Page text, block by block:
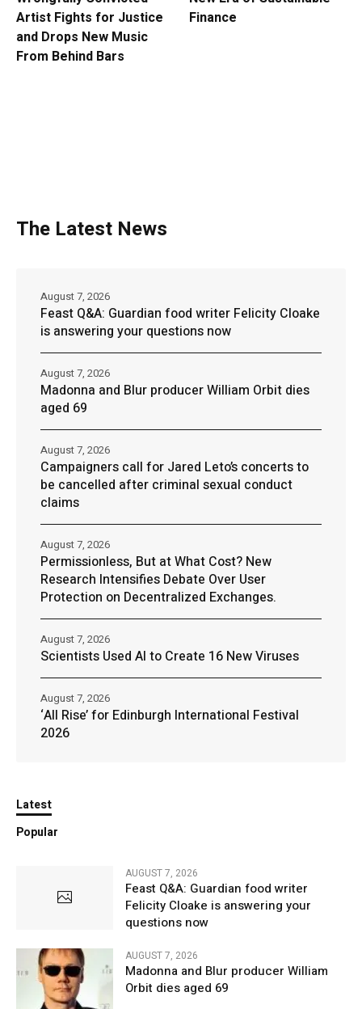
Artist Fights for Justice
and Drops New Music
From Behind Bars
Finance
The Latest News
Feast Q&A: Guardian food writer Felicity Cloake
is answering your questions now
August 7, 2026
Madonna and Blur producer William Orbit dies
aged 69
August 7, 2026
Campaigners call for Jared Leto’s concerts to
be cancelled after criminal sexual conduct
claims
August 7, 2026
Permissionless, But at What Cost? New
Research Intensifies Debate Over User
Protection on Decentralized Exchanges.
August 7, 2026
Scientists Used AI to Create 16 New Viruses
August 7, 2026
‘All Rise’ for Edinburgh International Festival
2026
August 7, 2026
Latest
Popular
AUGUST 7, 2026
Feast Q&A: Guardian food writer
Felicity Cloake is answering your
questions now
AUGUST 7, 2026
Madonna and Blur producer William
Orbit dies aged 69